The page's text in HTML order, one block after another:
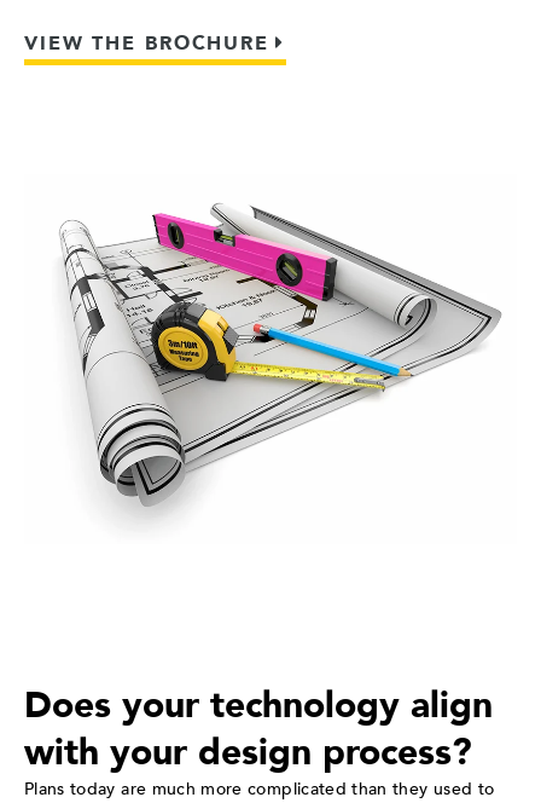
VIEW THE BROCHURE
Does your technology align
with your design process?
Plans today are much more complicated than they used to